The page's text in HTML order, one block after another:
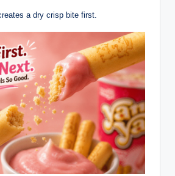
a dry crisp bite first.